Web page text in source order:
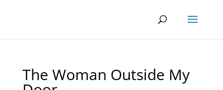
The Woman Outside My